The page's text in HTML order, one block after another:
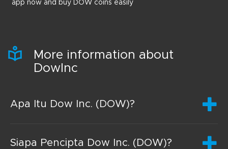
app now and buy DOW coins easily
More information about
DowInc
Apa Itu Dow Inc. (DOW)?
Siapa Pencipta Dow Inc. (DOW)?